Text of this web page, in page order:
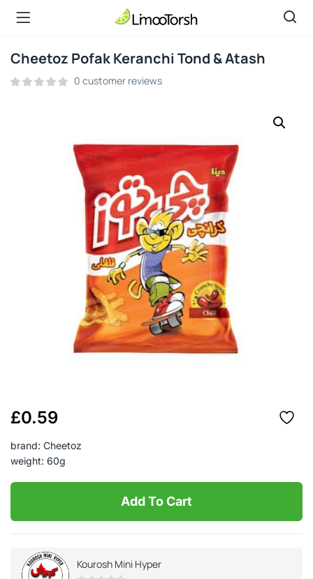
Cheetoz Pofak Keranchi Tond & Atash
0 customer reviews
£0.59
brand: Cheetoz
weight: 60g
Add To Cart
Kourosh Mini Hyper